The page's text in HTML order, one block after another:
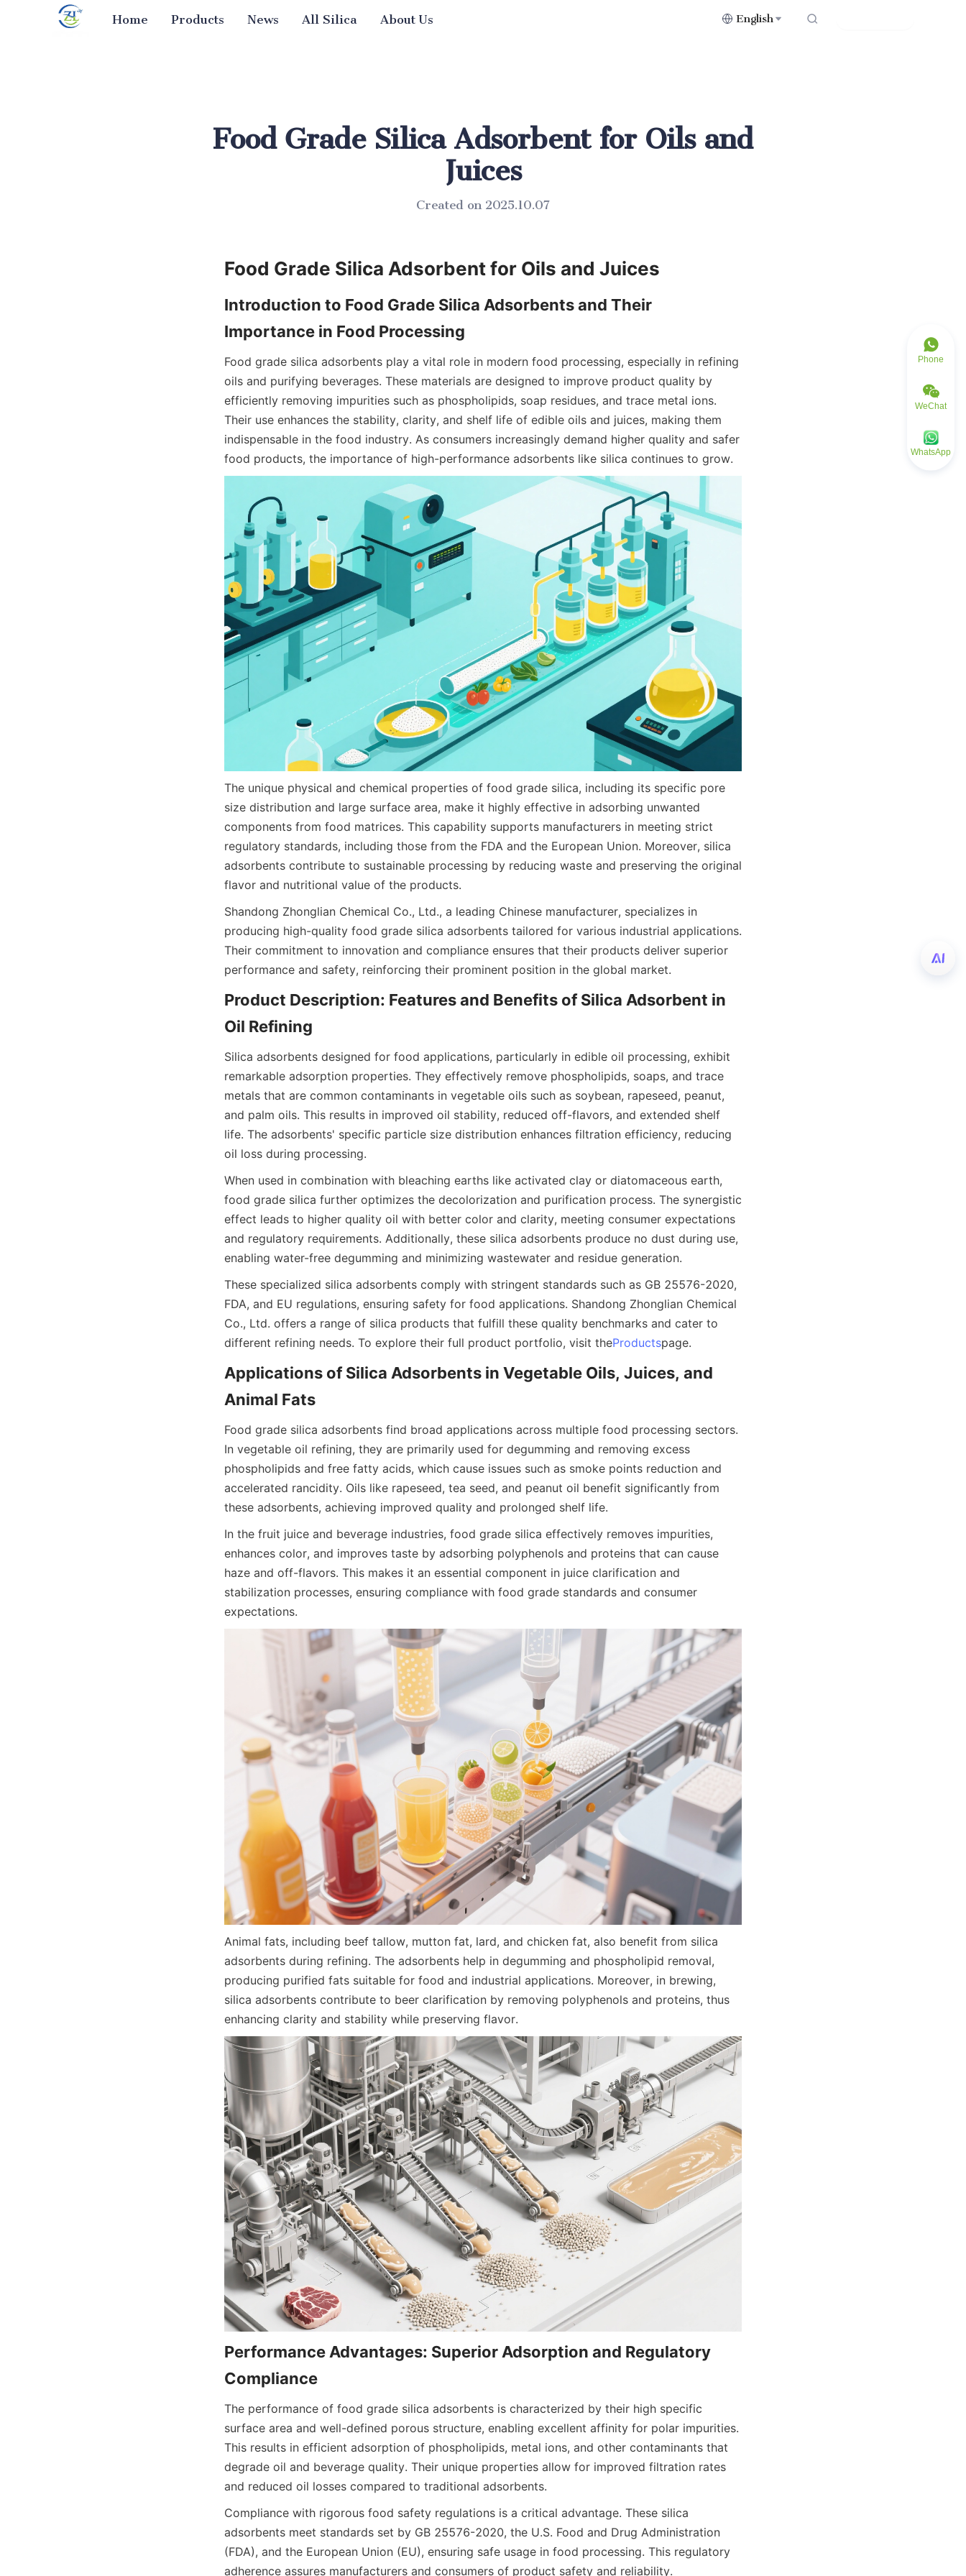
Home Products News All Silica About Us English
Food Grade Silica Adsorbent for Oils and
Juices
Created on 2025.10.07
Food Grade Silica Adsorbent for Oils and Juices
Introduction to Food Grade Silica Adsorbents and Their
Importance in Food Processing
Food grade silica adsorbents play a vital role in modern food processing, especially in refining
oils and purifying beverages. These materials are designed to improve product quality by
efficiently removing impurities such as phospholipids, soap residues, and trace metal ions.
Their use enhances the stability, clarity, and shelf life of edible oils and juices, making them
indispensable in the food industry. As consumers increasingly demand higher quality and safer
food products, the importance of high-performance adsorbents like silica continues to grow.
The unique physical and chemical properties of food grade silica, including its specific pore
size distribution and large surface area, make it highly effective in adsorbing unwanted
components from food matrices. This capability supports manufacturers in meeting strict
regulatory standards, including those from the FDA and the European Union. Moreover, silica
adsorbents contribute to sustainable processing by reducing waste and preserving the original
flavor and nutritional value of the products.
Shandong Zhonglian Chemical Co., Ltd., a leading Chinese manufacturer, specializes in
producing high-quality food grade silica adsorbents tailored for various industrial applications.
Their commitment to innovation and compliance ensures that their products deliver superior
performance and safety, reinforcing their prominent position in the global market.
Product Description: Features and Benefits of Silica Adsorbent in
Oil Refining
Silica adsorbents designed for food applications, particularly in edible oil processing, exhibit
remarkable adsorption properties. They effectively remove phospholipids, soaps, and trace
metals that are common contaminants in vegetable oils such as soybean, rapeseed, peanut,
and palm oils. This results in improved oil stability, reduced off-flavors, and extended shelf
life. The adsorbents' specific particle size distribution enhances filtration efficiency, reducing
oil loss during processing.
When used in combination with bleaching earths like activated clay or diatomaceous earth,
food grade silica further optimizes the decolorization and purification process. The synergistic
effect leads to higher quality oil with better color and clarity, meeting consumer expectations
and regulatory requirements. Additionally, these silica adsorbents produce no dust during use,
enabling water-free degumming and minimizing wastewater and residue generation.
These specialized silica adsorbents comply with stringent standards such as GB 25576-2020,
FDA, and EU regulations, ensuring safety for food applications. Shandong Zhonglian Chemical
Co., Ltd. offers a range of silica products that fulfill these quality benchmarks and cater to
different refining needs. To explore their full product portfolio, visit theProductspage.
Applications of Silica Adsorbents in Vegetable Oils, Juices, and
Animal Fats
Food grade silica adsorbents find broad applications across multiple food processing sectors.
In vegetable oil refining, they are primarily used for degumming and removing excess
phospholipids and free fatty acids, which cause issues such as smoke points reduction and
accelerated rancidity. Oils like rapeseed, tea seed, and peanut oil benefit significantly from
these adsorbents, achieving improved quality and prolonged shelf life.
In the fruit juice and beverage industries, food grade silica effectively removes impurities,
enhances color, and improves taste by adsorbing polyphenols and proteins that can cause
haze and off-flavors. This makes it an essential component in juice clarification and
stabilization processes, ensuring compliance with food grade standards and consumer
expectations.
Animal fats, including beef tallow, mutton fat, lard, and chicken fat, also benefit from silica
adsorbents during refining. The adsorbents help in degumming and phospholipid removal,
producing purified fats suitable for food and industrial applications. Moreover, in brewing,
silica adsorbents contribute to beer clarification by removing polyphenols and proteins, thus
enhancing clarity and stability while preserving flavor.
Performance Advantages: Superior Adsorption and Regulatory
Compliance
The performance of food grade silica adsorbents is characterized by their high specific
surface area and well-defined porous structure, enabling excellent affinity for polar impurities.
This results in efficient adsorption of phospholipids, metal ions, and other contaminants that
degrade oil and beverage quality. Their unique properties allow for improved filtration rates
and reduced oil losses compared to traditional adsorbents.
Compliance with rigorous food safety regulations is a critical advantage. These silica
adsorbents meet standards set by GB 25576-2020, the U.S. Food and Drug Administration
(FDA), and the European Union (EU), ensuring safe usage in food processing. This regulatory
adherence assures manufacturers and consumers of product safety and reliability.
Phone
WeChat
WhatsApp